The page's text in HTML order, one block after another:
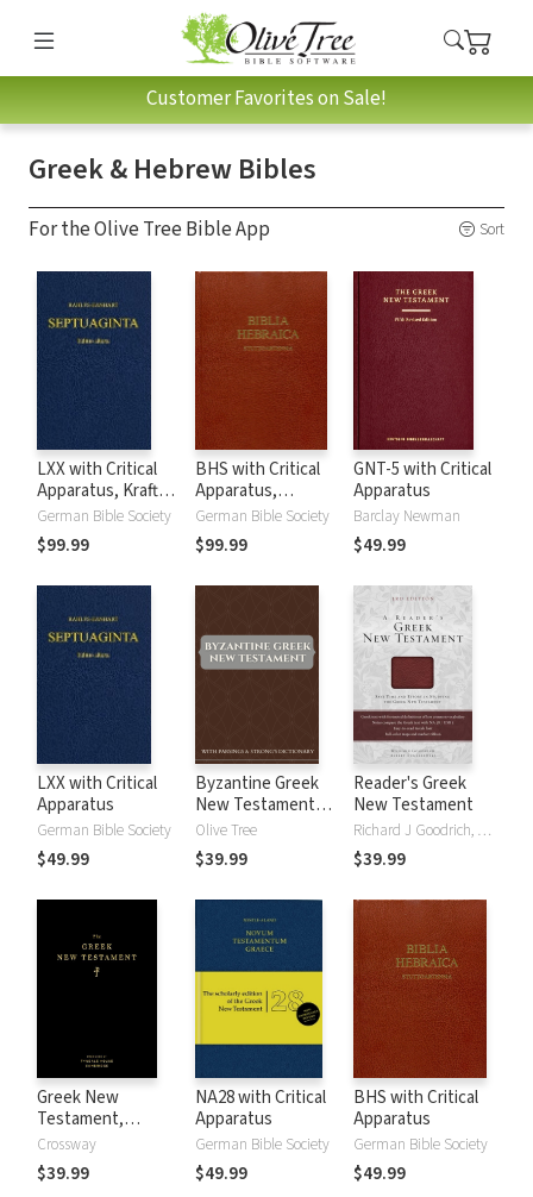
Customer Favorites on Sale!
Greek & Hebrew Bibles
For the Olive Tree Bible App Sort
LXX with Critical
Apparatus, Kraft-
Wheeler-Taylor
Parsings, and LEH
Lexicon
German Bible Society
$99.99
BHS with Critical
Apparatus,
Westminster
Parsings, and BDB
Lexicon
German Bible Society
$99.99
GNT-5 with Critical
Apparatus
Barclay Newman
$49.99
LXX with Critical
Apparatus
German Bible Society
$49.99
Byzantine Greek
New Testament
with Parsings and
Strong's Dictionary
Olive Tree
$39.99
Reader's Greek
New Testament
Richard J Goodrich, Albert L Lukaszewski
$39.99
Greek New
Testament,
Produced at
Tyndale House,
Cambridge
Crossway
$39.99
NA28 with Critical
Apparatus
German Bible Society
$49.99
BHS with Critical
Apparatus
German Bible Society
$49.99